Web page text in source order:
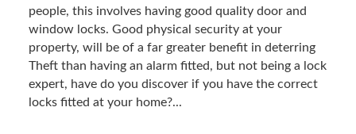
people, this involves having good quality door and
window locks. Good physical security at your
property, will be of a far greater benefit in deterring
Theft than having an alarm fitted, but not being a lock
expert, have do you discover if you have the correct
locks fitted at your home?...